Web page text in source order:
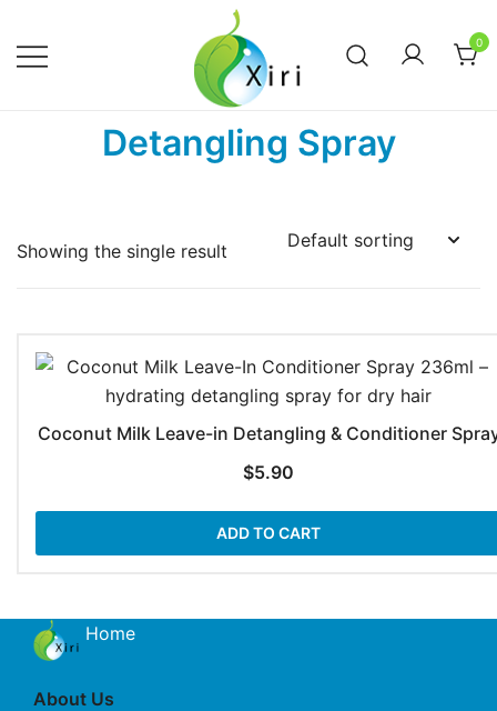
content
Xiri Company
Nourishing your Health, Beauty and
Wellness
0
Detangling Spray
Showing the single result
Coconut Milk Leave-in Detangling & Conditioner
$5.90
ADD TO CART
Home
About Us